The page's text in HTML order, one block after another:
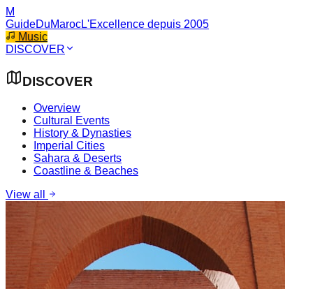
M
GuideDuMarocL'Excellence depuis 2005
Music
DISCOVER
DISCOVER
Overview
Cultural Events
History & Dynasties
Imperial Cities
Sahara & Deserts
Coastline & Beaches
View all